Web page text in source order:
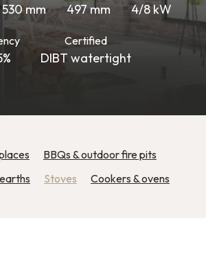
530 mm 497 mm 4/8 kW
Certified
DIBT watertight
BBQs & outdoor fire pits
Stoves Cookers & ovens